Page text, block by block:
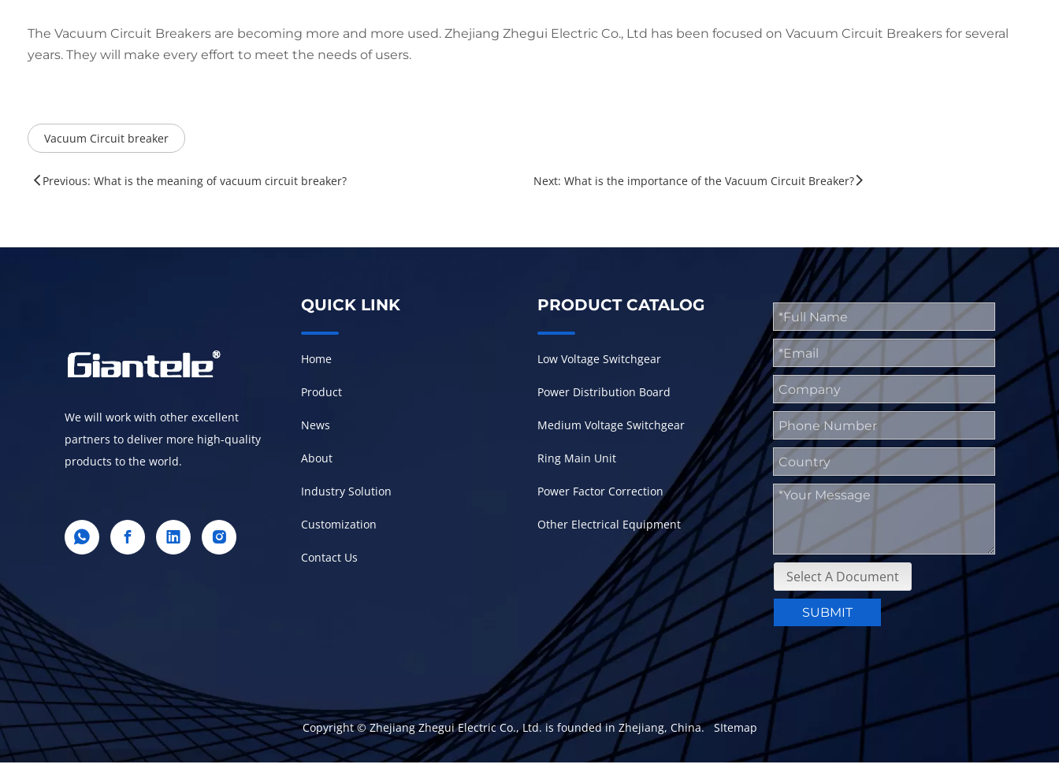
The Vacuum Circuit Breakers are becoming more and more used. Zhejiang Zhegui Electric Co., Ltd has been focused on Vacuum Circuit Breakers for several
years. They will make every effort to meet the needs of users.
Vacuum Circuit breaker
Previous: ​What is the meaning of vacuum circuit breaker? Next: ​What is the importance of the Vacuum Circuit Breaker?
We will work with other excellent
partners to deliver more high-quality
products to the world.
QUICK LINK
Home
Product
News
About
Industry Solution
Customization
Contact Us
PRODUCT CATALOG
Low Voltage Switchgear
Power Distribution Board
Medium Voltage Switchgear
Ring Main Unit
Power Factor Correction
Other Electrical Equipment
Select A Document
SUBMIT
Copyright © Zhejiang Zhegui Electric Co., Ltd. is founded in Zhejiang, China.SItemap